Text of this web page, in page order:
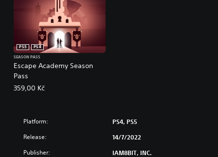
Escape Academy Season
Pass
PS5
PS4
SEASON PASS
359,00 Kč
Platform: PS4, PS5
Release: 14/7/2022
Publisher: IAM8BIT, INC.